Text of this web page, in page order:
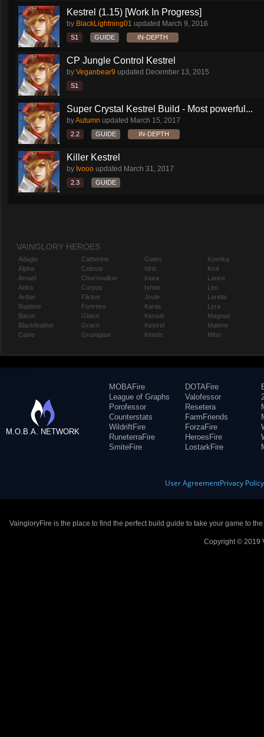
Kestrel (1.15) [Work In Progress]
by BlackLightning01 updated March 9, 2016
S1 GUIDE IN-DEPTH
CP Jungle Control Kestrel
by Veganbear9 updated December 13, 2015
S1
Super Crystal Kestrel Build - Most powerful...
byAutumn updated March 15, 2017
2.2 GUIDE IN-DEPTH
Killer Kestrel
by Ivooo updated March 31, 2017
2.3 GUIDE
VAINGLORY HEROES
Adagio
Alpha
Amael
Anka
Ardan
Baptiste
Baron
Blackfeather
Caine
Catherine
Celeste
Churnwalker
Corpus
Flicker
Fortress
Glaive
Grace
Grumpjaw
Gwen
Idris
Inara
Ishtar
Joule
Karas
Kensei
Kestrel
Kinetic
Koshka
Krul
Lance
Leo
Lorelai
Lyra
Magnus
Malene
Miho
M.O.B.A. NETWORK
MOBAFire
League of Graphs
Porofessor
Counterstats
WildriftFire
RuneterraFire
SmiteFire
DOTAFire
Valofessor
Resetera
FarmFriends
ForzaFire
HeroesFire
LostarkFire
User AgreementPrivacy Policy
VaingloryFire is the place to find the perfect build guide to take your game to
Copyright © 2019